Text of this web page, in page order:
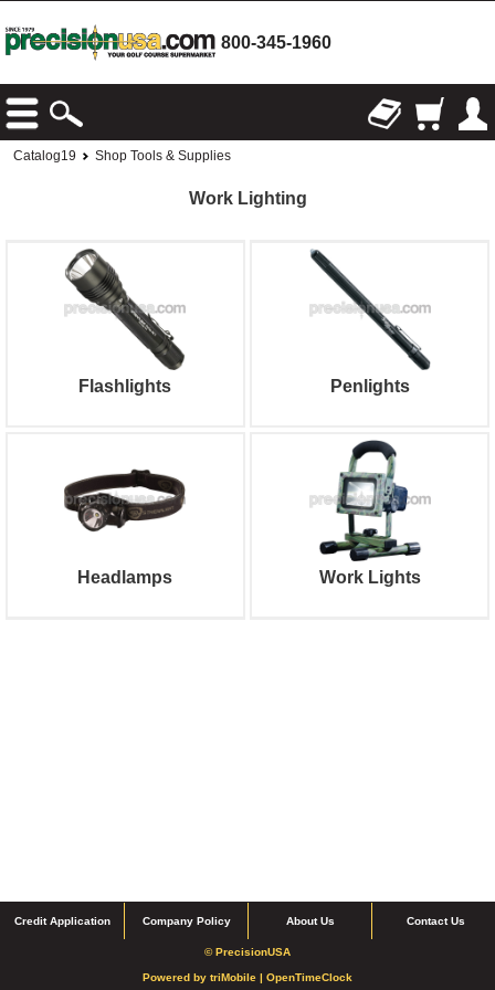
800-345-1960
Catalog19 Shop Tools & Supplies
Work Lighting
Flashlights Penlights
Headlamps Work Lights
Credit Application Company Policy About Us Contact Us
© PrecisionUSA
Powered by triMobile | OpenTimeClock